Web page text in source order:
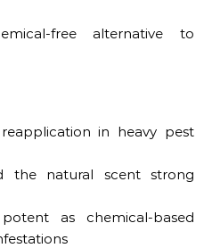
free alternative to
in heavy pest
the natural scent strong
as chemical-based